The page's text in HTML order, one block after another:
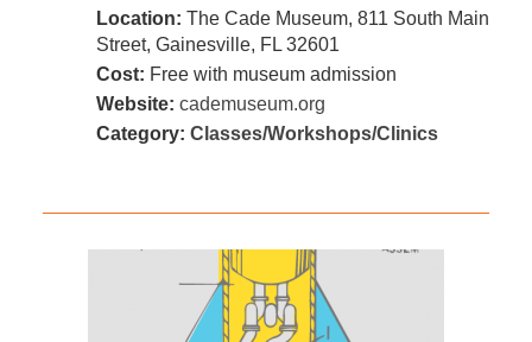
Location: The Cade Museum, 811 South Main
Street, Gainesville, FL 32601
Cost: Free with museum admission
Website: cademuseum.org
Category: Classes/Workshops/Clinics